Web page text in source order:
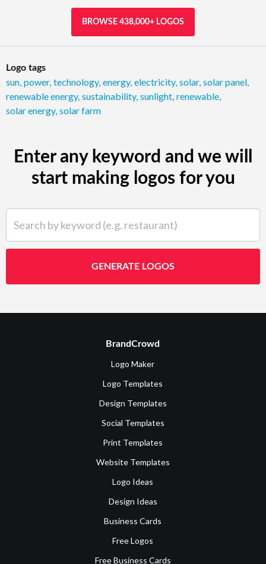
BROWSE 438,000+ LOGOS
Logo tags
sun power, technology, energy, electricity, solar, solar panel
renewable energy, sustainability, sunlight renewable
solar energy, solar farm
Enter any keyword and we will
start making logos for you
GENERATE LOGOS
BrandCrowd
Logo Maker
Logo Templates
Design Templates
Social Templates
Print Templates
Website Templates
Logo Ideas
Design Ideas
Business Cards
Free Logos
Free Business Cards